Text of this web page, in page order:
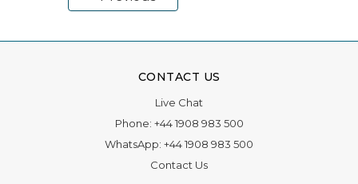
CONTACT US
Live Chat
Phone: +44 1908 983 500
WhatsApp: +44 1908 983 500
Contact Us